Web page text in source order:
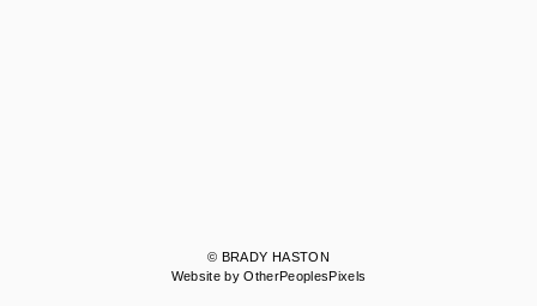
© BRADY HASTON
Website by OtherPeoplesPixels